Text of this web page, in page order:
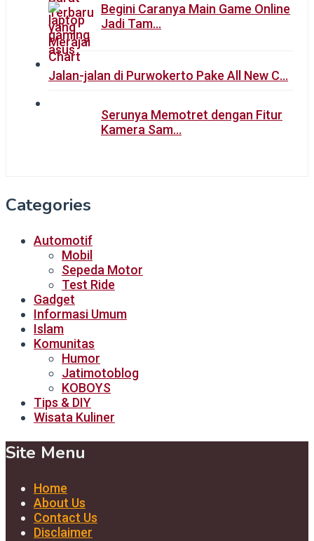
Begini Caranya Main Game Online
Jadi Tam…
Jalan-jalan di Purwokerto Pake All New C…
Serunya Memotret dengan Fitur
Kamera Sam…
Categories
Automotif
Mobil
Sepeda Motor
Test Ride
Gadget
Informasi Umum
Islam
Komunitas
Humor
Jatimotoblog
KOBOYS
Tips & DIY
Wisata Kuliner
Site Menu
Home
About Us
Contact Us
Disclaimer